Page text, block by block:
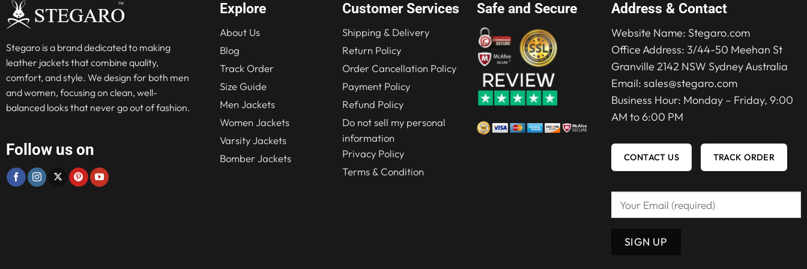
Stegaro is a brand dedicated to making
leather jackets that combine quality,
comfort, and style. We design for both men
and women, focusing on clean, well-
balanced looks that never go out of fashion.
Follow us on
Explore
About Us
Blog
Track Order
Size Guide
Men Jackets
Women Jackets
Varsity Jackets
Bomber Jackets
Customer Services
Shipping & Delivery
Return Policy
Order Cancellation Policy
Payment Policy
Refund Policy
Do not sell my personal
information
Privacy Policy
Terms & Condition
Safe and Secure Address & Contact
Website Name: Stegaro.com
Office Address: 3/44-50 Meehan St
Granville 2142 NSW Sydney Australia
Email: sales@stegaro.com
Business Hour: Monday – Friday, 9:00
AM to 6:00 PM
CONTACT US TRACK ORDER